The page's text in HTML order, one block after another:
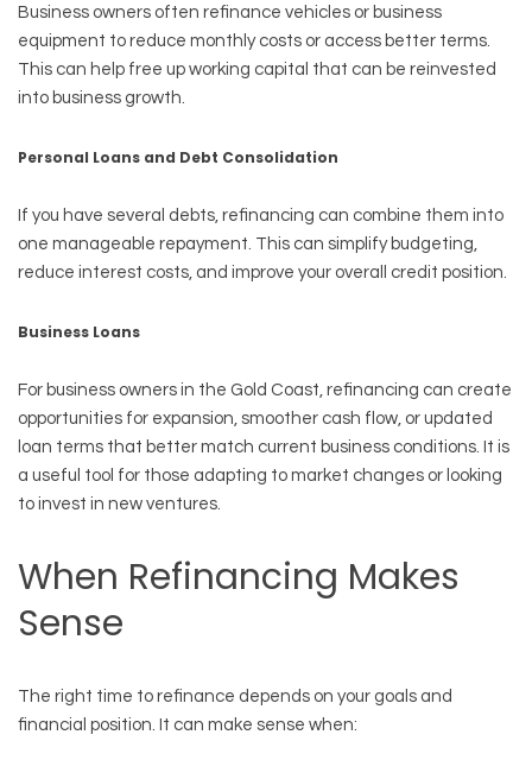
Business owners often refinance vehicles or business
equipment to reduce monthly costs or access better terms.
This can help free up working capital that can be reinvested
into business growth.
Personal Loans and Debt Consolidation
If you have several debts, refinancing can combine them into
one manageable repayment. This can simplify budgeting,
reduce interest costs, and improve your overall credit position.
Business Loans
For business owners in the Gold Coast, refinancing can create
opportunities for expansion, smoother cash flow, or updated
loan terms that better match current business conditions. It is
a useful tool for those adapting to market changes or looking
to invest in new ventures.
When Refinancing Makes
Sense
The right time to refinance depends on your goals and
financial position. It can make sense when: